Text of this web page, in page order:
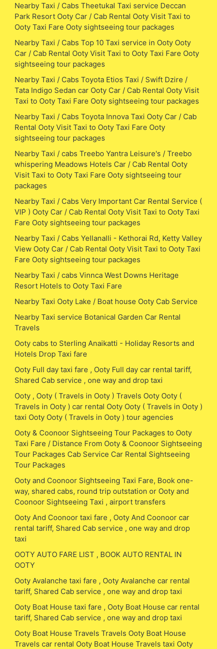
Nearby Taxi / Cabs Theetukal Taxi service Deccan
Park Resort Ooty Car / Cab Rental Ooty Visit Taxi to
Ooty Taxi Fare Ooty sightseeing tour packages
Nearby Taxi / Cabs Top 10 Taxi service in Ooty Ooty
Car / Cab Rental Ooty Visit Taxi to Ooty Taxi Fare Ooty
sightseeing tour packages
Nearby Taxi / Cabs Toyota Etios Taxi / Swift Dzire /
Tata Indigo Sedan car Ooty Car / Cab Rental Ooty Visit
Taxi to Ooty Taxi Fare Ooty sightseeing tour packages
Nearby Taxi / Cabs Toyota Innova Taxi Ooty Car / Cab
Rental Ooty Visit Taxi to Ooty Taxi Fare Ooty
sightseeing tour packages
Nearby Taxi / cabs Treebo Yantra Leisure's / Treebo
whispering Meadows Hotels Car / Cab Rental Ooty
Visit Taxi to Ooty Taxi Fare Ooty sightseeing tour
packages
Nearby Taxi / Cabs Very Important Car Rental Service (
VIP ) Ooty Car / Cab Rental Ooty Visit Taxi to Ooty Taxi
Fare Ooty sightseeing tour packages
Nearby Taxi / Cabs Yellanalli - Kethorai Rd, Ketty Valley
View Ooty Car / Cab Rental Ooty Visit Taxi to Ooty Taxi
Fare Ooty sightseeing tour packages
Nearby Taxi / cabs Vinnca West Downs Heritage
Resort Hotels to Ooty Taxi Fare
Nearby Taxi Ooty Lake / Boat house Ooty Cab Service
Nearby Taxi service Botanical Garden Car Rental
Travels
Ooty cabs to Sterling Anaikatti - Holiday Resorts and
Hotels Drop Taxi fare
Ooty Full day taxi fare , Ooty Full day car rental tariff,
Shared Cab service , one way and drop taxi
Ooty , Ooty ( Travels in Ooty ) Travels Ooty Ooty (
Travels in Ooty ) car rental Ooty Ooty ( Travels in Ooty )
taxi Ooty Ooty ( Travels in Ooty ) tour agencies
Ooty & Coonoor Sightseeing Tour Packages to Ooty
Taxi Fare / Distance From Ooty & Coonoor Sightseeing
Tour Packages Cab Service Car Rental Sightseeing
Tour Packages
Ooty and Coonoor Sightseeing Taxi Fare, Book one-
way, shared cabs, round trip outstation or Ooty and
Coonoor Sightseeing Taxi , airport transfers
Ooty And Coonoor taxi fare , Ooty And Coonoor car
rental tariff, Shared Cab service , one way and drop
taxi
OOTY AUTO FARE LIST , BOOK AUTO RENTAL IN
OOTY
Ooty Avalanche taxi fare , Ooty Avalanche car rental
tariff, Shared Cab service , one way and drop taxi
Ooty Boat House taxi fare , Ooty Boat House car rental
tariff, Shared Cab service , one way and drop taxi
Ooty Boat House Travels Travels Ooty Boat House
Travels car rental Ooty Boat House Travels taxi Ooty